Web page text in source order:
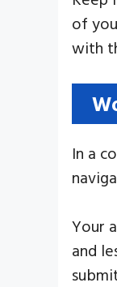
of
with
In a
Your
and